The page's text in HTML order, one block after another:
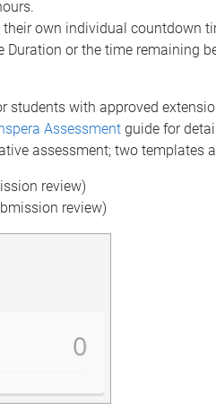
own individual countdown
or the time remaining
students with approved
Assessment guide for
assessment; two templates
review)
review)